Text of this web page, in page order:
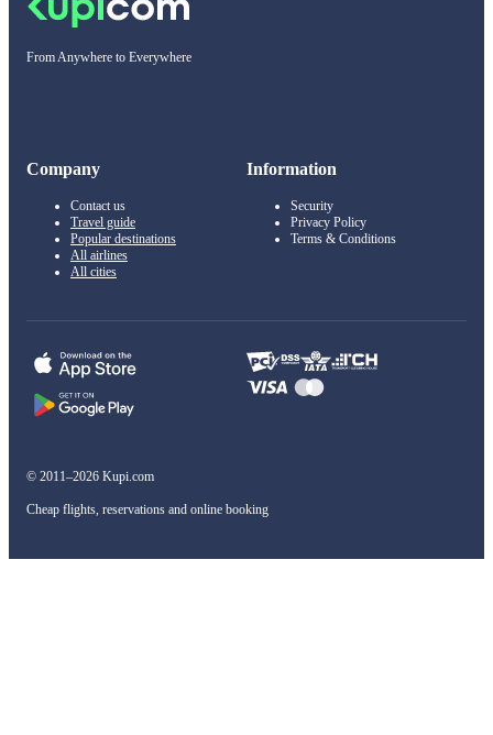
From Anywhere to Everywhere
Company
Contact us
Travel guide
Popular destinations
All airlines
All cities
Information
Security
Privacy Policy
Terms & Conditions
© 2011–2026 Kupi.com
Cheap flights, reservations and online booking